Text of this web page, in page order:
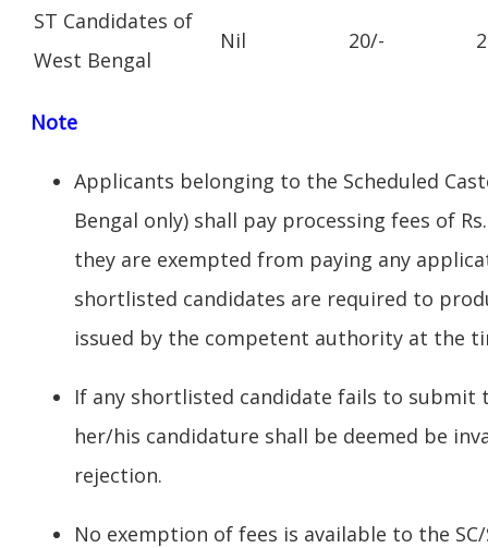
ST Candidates of
West Bengal
Nil 20/-
Note
Applicants belonging to the Scheduled
Bengal only) shall pay processing fees of
they are exempted from paying any
shortlisted candidates are required to
issued by the competent authority at the
If any shortlisted candidate fails to submit
her/his candidature shall be deemed be
rejection.
No exemption of fees is available to the